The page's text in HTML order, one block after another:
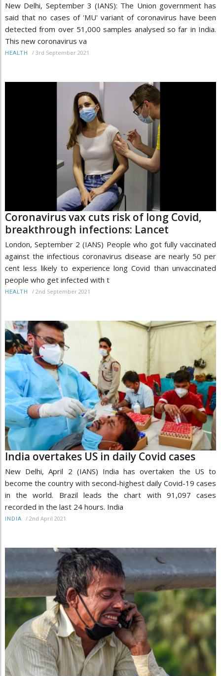
New Delhi, September 3 (IANS): The Union government has
said that no cases of 'MU' variant of coronavirus have been
detected from over 51,000 samples analysed so far in India.
This new coronavirus va
HEALTH / 3rd September 2021
Coronavirus vax cuts risk of long Covid,
breakthrough infections: Lancet
London, September 2 (IANS) People who got fully vaccinated
against the infectious coronavirus disease are nearly 50 per
cent less likely to experience long Covid than unvaccinated
people who get infected with t
HEALTH / 2nd September 2021
India overtakes US in daily Covid cases
New Delhi, April 2 (IANS) India has overtaken the US to
become the country with second-highest daily Covid-19 cases
in the world. Brazil leads the chart with 91,097 cases
recorded in the last 24 hours. India
INDIA / 2nd April 2021